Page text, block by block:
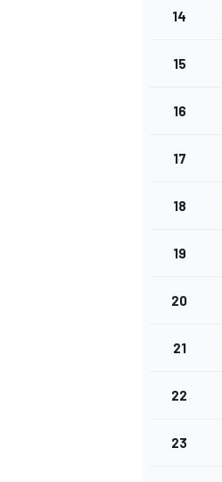
14
15
16
17
18
19
20
21
22
23